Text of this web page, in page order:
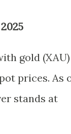
gold (XAU)
prices. As
stands at